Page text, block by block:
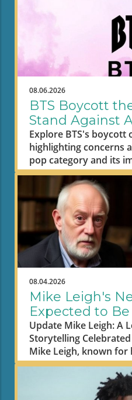
08.06.2026
BTS Boycott
Stand Against
Segregation
Explore BTS's boycott
highlighting concerns
pop category and its
representation in
08.04.2026
Mike Leigh's
Expected to
to Illness
Update Mike Leigh: A
Storytelling
Mike Leigh, known for
to storytelling, is
retire after the release
movie, Tender Loving